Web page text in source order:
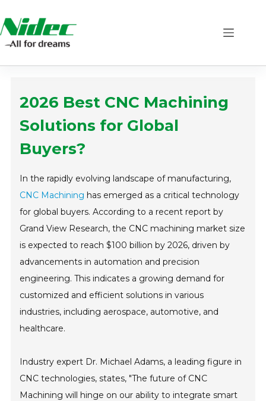
to
content
2026 Best CNC Machining
Solutions for Global
Buyers?
In the rapidly evolving landscape of manufacturing,
CNC Machining has emerged as a critical technology
for global buyers. According to a recent report by
Grand View Research, the CNC machining market size
is expected to reach $100 billion by 2026, driven by
advancements in automation and precision
engineering. This indicates a growing demand for
customized and efficient solutions in various
industries, including aerospace, automotive, and
healthcare.
Industry expert Dr. Michael Adams, a leading figure in
CNC technologies, states, "The future of CNC
Machining will hinge on our ability to integrate smart